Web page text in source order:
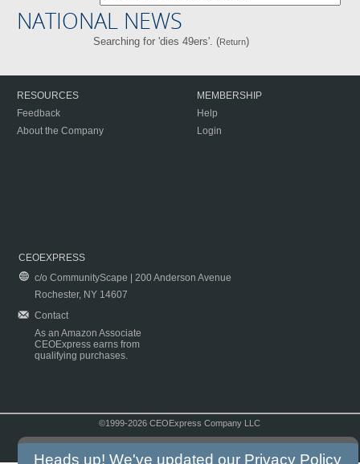
NATIONAL NEWS
Searching for 'dies 49ers'. (Return)
RESOURCES
Feedback
About the Company
MEMBERSHIP
Help
Login
CEOEXPRESS
c/o CommunityScape | 200 Anderson Avenue
Rochester, NY 14607
Contact
As an Amazon Associate
CEOExpress earns from
qualifying purchases.
©1999-2026 CEOExpress Company LLC
Heads up! We've updated our Privacy Policy